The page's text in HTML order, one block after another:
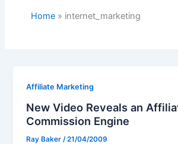
Home internet_marketing
Affiliate Marketing
New Video Reveals an
Commission Engine
Ray Baker /21/04/2009